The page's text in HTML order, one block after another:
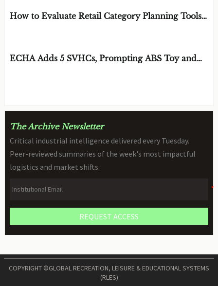
How to Evaluate Retail Category Planning Tools
ECHA Adds 5 SVHCs, Prompting ABS Toy and
The Archive Newsletter
Critical industrial intelligence delivered every Tuesday.
Peer-reviewed summaries of the week's most impactful
logistics and market shifts.
REQUEST ACCESS
COPYRIGHT ©GLOBAL RECREATION, LEISURE & EDUCATIONAL SYSTEMS
(RLES)